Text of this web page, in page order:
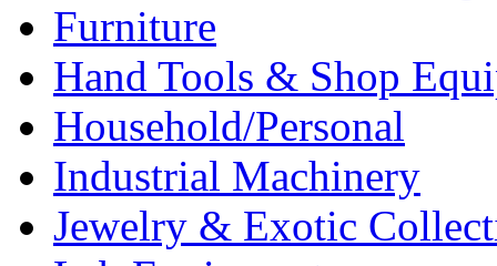
Furniture
Hand Tools & Shop
Household/Personal
Industrial Machinery
Jewelry & Exotic